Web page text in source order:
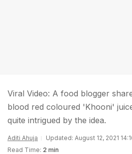
Viral Video: A food blogger
blood red coloured 'Khooni'
quite intrigued by the idea.
Aditi Ahuja
Updated: August 12, 2021
Read Time: 2 min